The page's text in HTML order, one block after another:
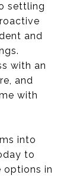
settling
and
with an
and
with
into
to
options in